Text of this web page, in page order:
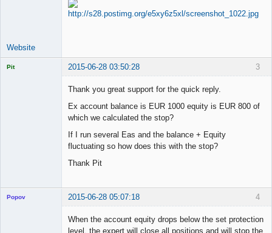
Website
3
Pit 2015-06-28 03:50:28
Thank you great support for the quick reply.
Ex account balance is EUR 1000 equity is EUR 800 of
which we calculated the stop?
If I run several Eas and the balance + Equity
fluctuating so how does this with the stop?
Thank Pit
4
Popov 2015-06-28 05:07:18
When the account equity drops below the set protection
level, the expert will close all positions and will stop the